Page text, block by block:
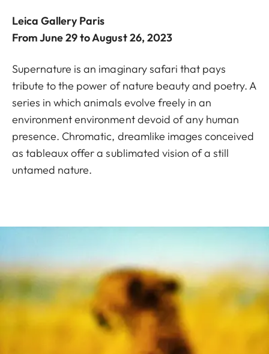
Leica Gallery Paris
From June 29 to August 26, 2023
Supernature is an imaginary safari that pays
tribute to the power of nature beauty and poetry. A
series in which animals evolve freely in an
environment environment devoid of any human
presence. Chromatic, dreamlike images conceived
as tableaux offer a sublimated vision of a still
untamed nature.